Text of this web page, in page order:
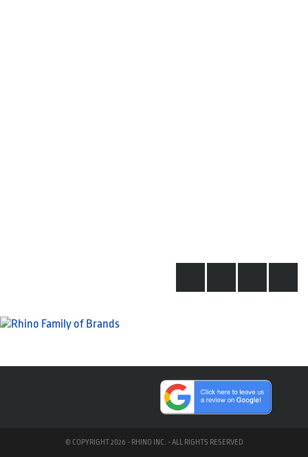
© COPYRIGHT 2026 - RHINO INC. - ALL RIGHTS RESERVED